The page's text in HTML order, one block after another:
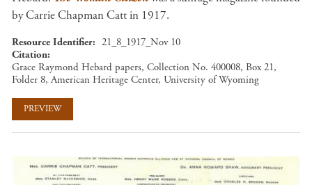
by Carrie Chapman Catt in 1917.
Resource Identifier
21_8_1917_Nov 10
Citation
Grace Raymond Hebard papers, Collection No. 400008, Box 21,
Folder 8, American Heritage Center, University of Wyoming
PREVIEW